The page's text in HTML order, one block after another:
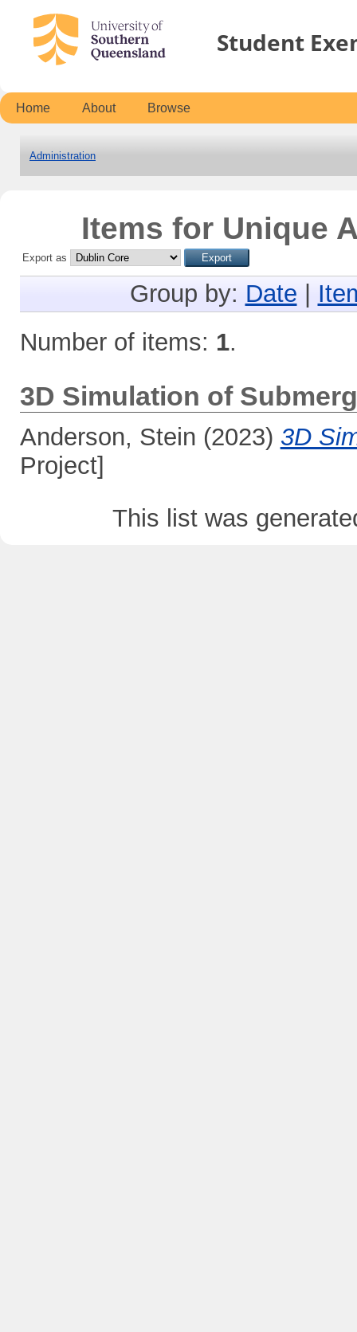
Student
Home About Browse
Administration
Items for Unique
Export as
Group by: Date
Number of items: 1.
3D Simulation of
Anderson, Stein (2023) 3D
Project]
This list was